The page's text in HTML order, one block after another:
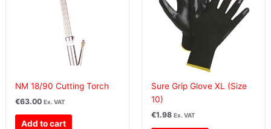
NM 18/90 Cutting Torch
€63.00 Ex. VAT
Add to cart
Sure Grip Glove XL (Size
10)
€1.98 Ex. VAT